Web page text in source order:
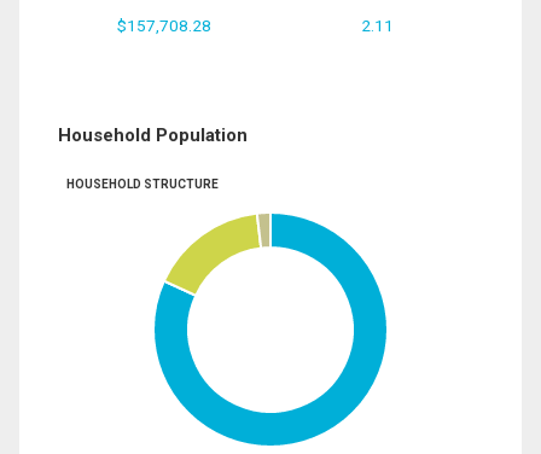
$157,708.28 2.11
Household Population
HOUSEHOLD STRUCTURE